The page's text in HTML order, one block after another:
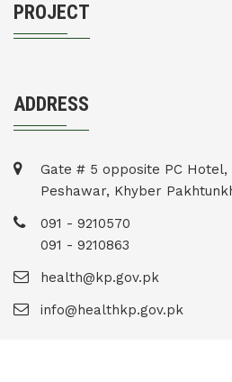
PROJECT
ADDRESS
Gate # 5 opposite PC Hotel,
Peshawar, Khyber
091 - 9210570
091 - 9210863
health@kp.gov.pk
info@healthkp.gov.pk